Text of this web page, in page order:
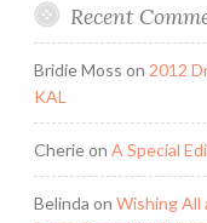
Recent
Bridie Moss on 2012
KAL
Cherieon A Special
Belinda on Wishing All